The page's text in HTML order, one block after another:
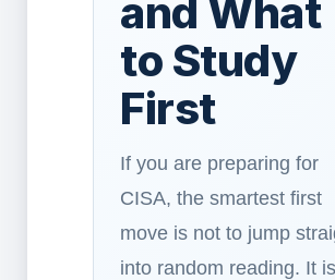
and What
to Study
First
If you are preparing for
CISA, the smartest first
move is not to jump
into random reading. It